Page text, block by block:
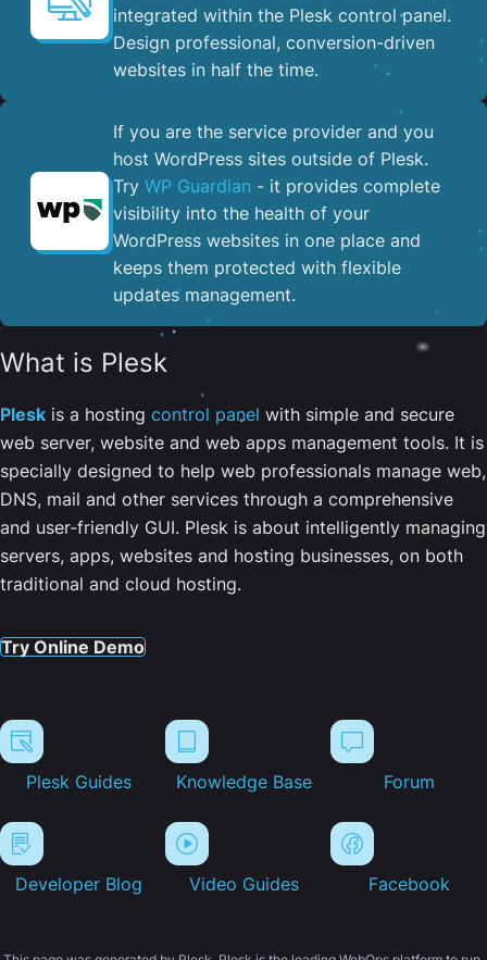
integrated within the Plesk control panel. ​
Design professional, conversion-driven
websites in half the time.
If you are the service provider and you
host WordPress sites outside of Plesk.
Try WP Guardian - it provides complete
visibility into the health of your
WordPress websites in one place and
keeps them protected with flexible
updates management.
What is Plesk
Plesk is a hosting control panel with simple and secure
web server, website and web apps management tools. It is
specially designed to help web professionals manage web,
DNS, mail and other services through a comprehensive
and user-friendly GUI. Plesk is about intelligently managing
servers, apps, websites and hosting businesses, on both
traditional and cloud hosting.
Try Online Demo
Plesk Guides Knowledge Base Forum
Developer Blog Video Guides Facebook